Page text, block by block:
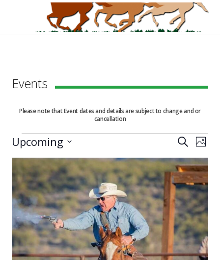
Events
Please note that Event dates and details are subject to change and or
cancellation
Events
Events
Search
and
Views
SearchPhoto
Upcoming
date.
List
of
events
in
Photo